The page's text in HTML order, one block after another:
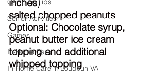
Camping Tips
Senior Activities
Games
In-Home Care
In-Home Care in Loudoun VA
inches)
salted chopped peanuts
Optional: Chocolate syrup,
peanut butter ice cream
topping and additional
whipped topping